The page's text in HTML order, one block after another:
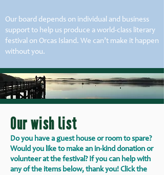
Our board depends on individual and business
support to help us produce a world-class literary
festival on Orcas Island. We can’t make it happen
without you.
Our wish list
Do you have a guest house or room to spare?
Would you like to make an in-kind donation or
volunteer at the festival? If you can help with
any of the items below, thank you! Click the